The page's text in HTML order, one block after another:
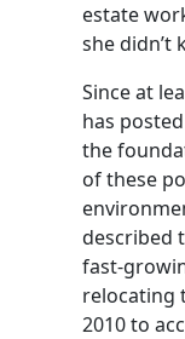
estate
she didn’t
Since at
has
the
of these
described
fast-
relocating
2010 to